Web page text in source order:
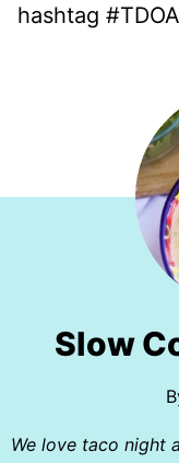
hashtag
Slow
We love taco night